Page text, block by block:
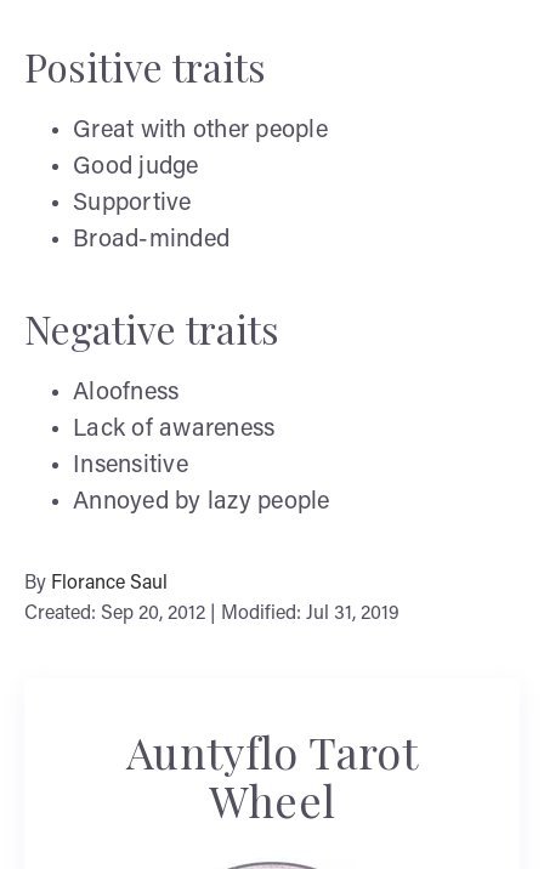
Positive traits
Great with other people
Good judge
Supportive
Broad-minded
Negative traits
Aloofness
Lack of awareness
Insensitive
Annoyed by lazy people
By Florance Saul
Created: Sep 20, 2012 | Modified: Jul 31, 2019
Auntyflo Tarot
Wheel